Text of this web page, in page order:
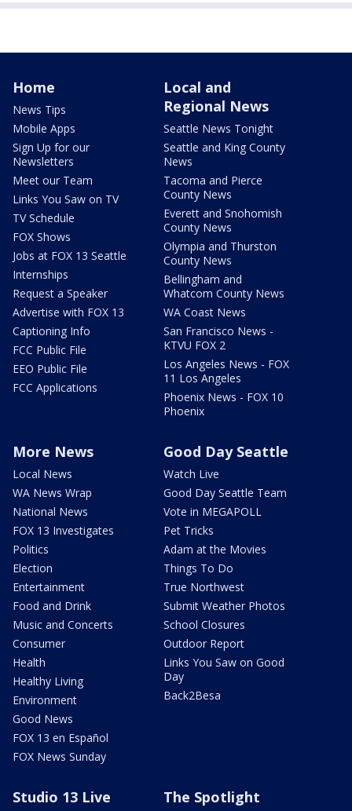
Home
News Tips
Mobile Apps
Sign Up for our
Newsletters
Meet our Team
Links You Saw on TV
TV Schedule
FOX Shows
Jobs at FOX 13 Seattle
Internships
Request a Speaker
Advertise with FOX 13
Captioning Info
FCC Public File
EEO Public File
FCC Applications
Local and
Regional News
Seattle News Tonight
Seattle and King County
News
Tacoma and Pierce
County News
Everett and Snohomish
County News
Olympia and Thurston
County News
Bellingham and
Whatcom County News
WA Coast News
San Francisco News -
KTVU FOX 2
Los Angeles News - FOX
11 Los Angeles
Phoenix News - FOX 10
Phoenix
More News
Local News
WA News Wrap
National News
FOX 13 Investigates
Politics
Election
Entertainment
Food and Drink
Music and Concerts
Consumer
Health
Healthy Living
Environment
Good News
FOX 13 en Español
FOX News Sunday
Good Day Seattle
Watch Live
Good Day Seattle Team
Vote in MEGAPOLL
Pet Tricks
Adam at the Movies
Things To Do
True Northwest
Submit Weather Photos
School Closures
Outdoor Report
Links You Saw on Good
Day
Back2Besa
Studio 13 Live The Spotlight